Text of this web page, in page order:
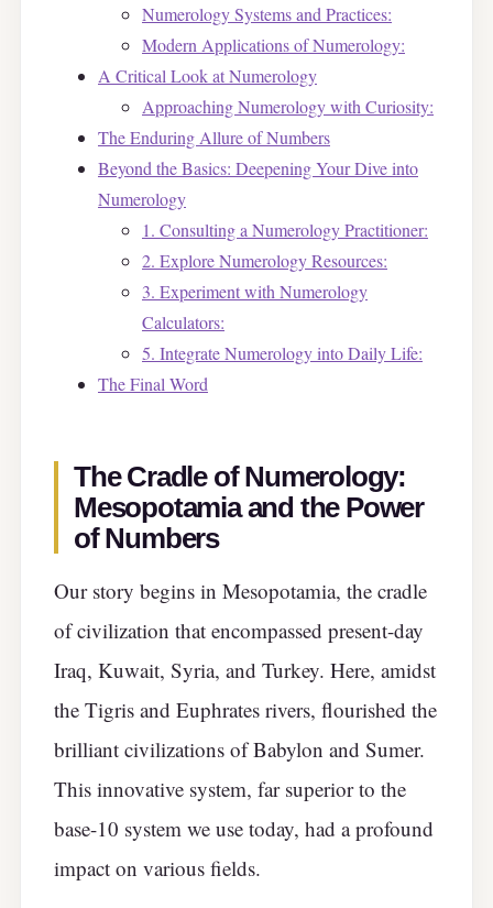
Numerology Systems and Practices:
Modern Applications of Numerology:
A Critical Look at Numerology
Approaching Numerology with Curiosity:
The Enduring Allure of Numbers
Beyond the Basics: Deepening Your Dive into
Numerology
1. Consulting a Numerology Practitioner:
2. Explore Numerology Resources:
3. Experiment with Numerology
Calculators:
5. Integrate Numerology into Daily Life:
The Final Word
The Cradle of Numerology:
Mesopotamia and the Power
of Numbers
Our story begins in Mesopotamia, the cradle
of civilization that encompassed present-day
Iraq, Kuwait, Syria, and Turkey. Here, amidst
the Tigris and Euphrates rivers, flourished the
brilliant civilizations of Babylon and Sumer.
This innovative system, far superior to the
base-10 system we use today, had a profound
impact on various fields.